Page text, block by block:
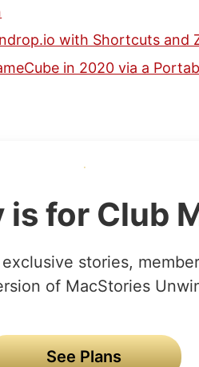
with Shortcuts and
in 2020 via a
is for Club
stories,
of MacStories
See Plans